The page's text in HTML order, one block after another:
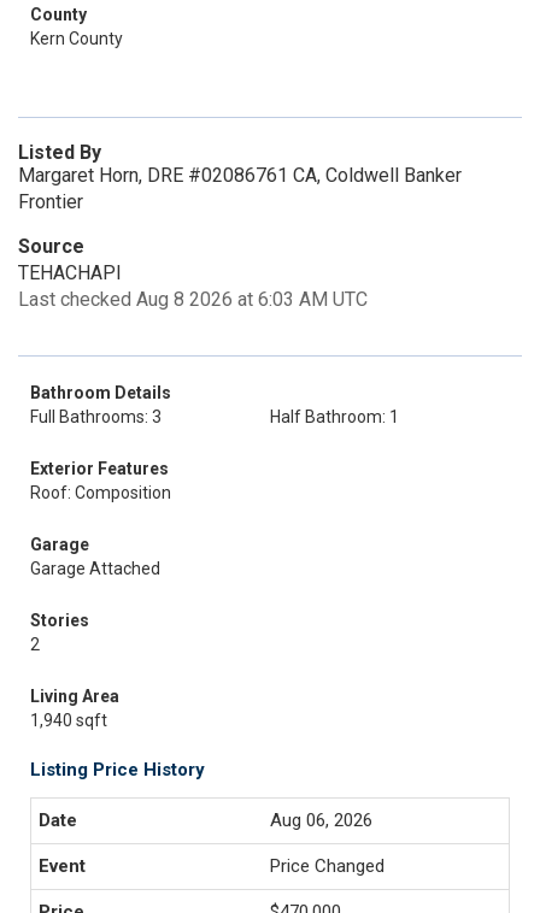
County
Kern County
Listed By
Margaret Horn, DRE #02086761 CA, Coldwell Banker
Frontier
Source
TEHACHAPI
Last checked Aug 8 2026 at 6:03 AM UTC
Bathroom Details
Full Bathrooms: 3
Half Bathroom: 1
Exterior Features
Roof: Composition
Garage
Garage Attached
Stories
2
Living Area
1,940 sqft
Listing Price History
Aug 06, 2026
Price Changed